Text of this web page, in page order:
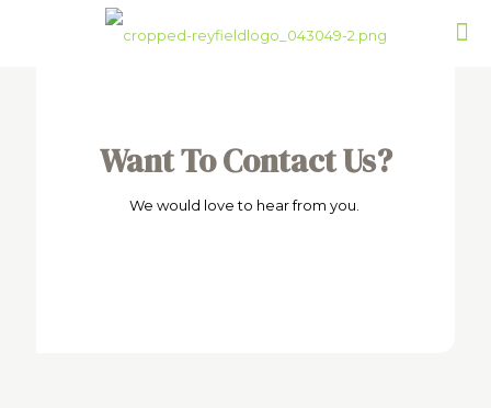
Want To Contact Us?
We would love to hear from you.